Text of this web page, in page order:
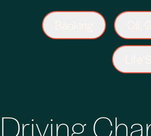
Driving